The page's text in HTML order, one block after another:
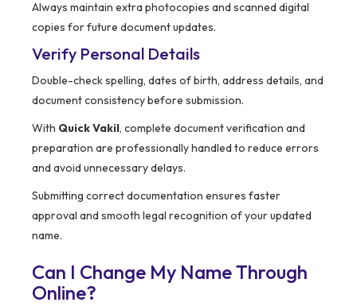
Always maintain extra photocopies and scanned digital
copies for future document updates.
Verify Personal Details
Double-check spelling, dates of birth, address details, and
document consistency before submission.
With Quick Vakil, complete document verification and
preparation are professionally handled to reduce errors
and avoid unnecessary delays.
Submitting correct documentation ensures faster
approval and smooth legal recognition of your updated
name.
Can I Change My Name Through
Online?